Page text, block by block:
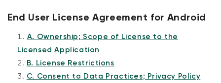
End User License Agreement for Android
A. Ownership; Scope of License to the
Licensed Application
B. License Restrictions
C. Consent to Data Practices; Privacy Policy